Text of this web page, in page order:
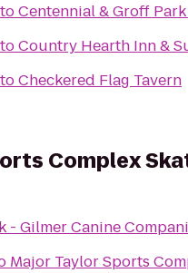
toCentennial & Groff
toCountry Hearth Inn &
toCheckered Flag Tavern
Complex
- Gilmer Canine
Major Taylor Sports